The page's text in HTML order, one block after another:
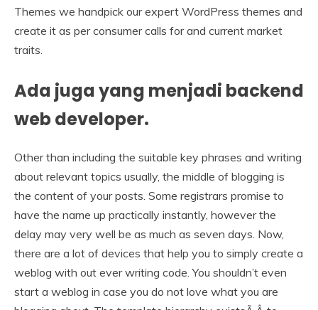
Themes we handpick our expert WordPress themes and
create it as per consumer calls for and current market
traits.
Ada juga yang menjadi backend
web developer.
Other than including the suitable key phrases and writing
about relevant topics usually, the middle of blogging is
the content of your posts. Some registrars promise to
have the name up practically instantly, however the
delay may very well be as much as seven days. Now,
there are a lot of devices that help you to simply create a
weblog with out ever writing code. You shouldn’t even
start a weblog in case you do not love what you are